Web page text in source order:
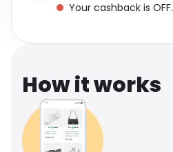
Your cashback is OFF.
How it works